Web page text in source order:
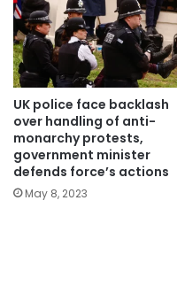
UK police face backlash
over handling of anti-
monarchy protests,
government minister
defends force’s actions
May 8, 2023